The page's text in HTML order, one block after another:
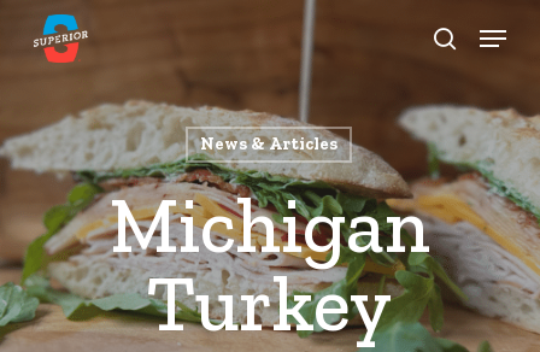
search
Menu
News & Articles
Michigan
Turkey
Menu